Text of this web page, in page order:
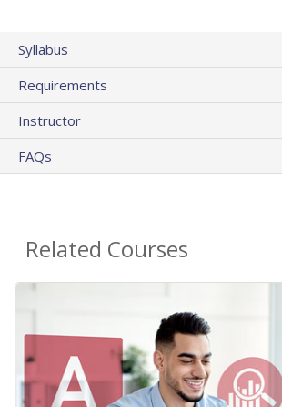
Syllabus
Requirements
Instructor
FAQs
Related Courses